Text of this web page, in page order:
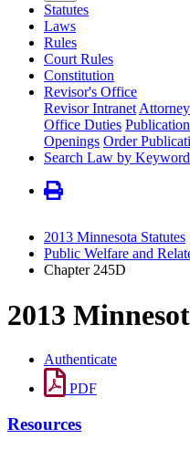
Statutes
Laws
Rules
Court Rules
Constitution
Revisor's Office
Revisor Intranet
Office Duties
Openings Order
Search Law by Keyword
2013 Minnesota Statutes
Public Welfare and
Chapter 245D
2013
Authenticate
PDF
Resources